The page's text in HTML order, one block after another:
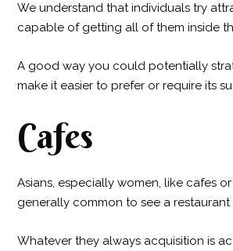
We understand that individuals try
capable of getting all of them inside
A good way you could potentially
make it easier to prefer or require its
Cafes
Asians, especially women, like cafes
generally common to see a
Whatever they always acquisition is